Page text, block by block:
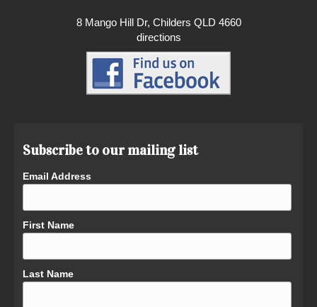
8 Mango Hill Dr, Childers QLD 4660
directions
Subscribe to our mailing list
Email Address
First Name
Last Name